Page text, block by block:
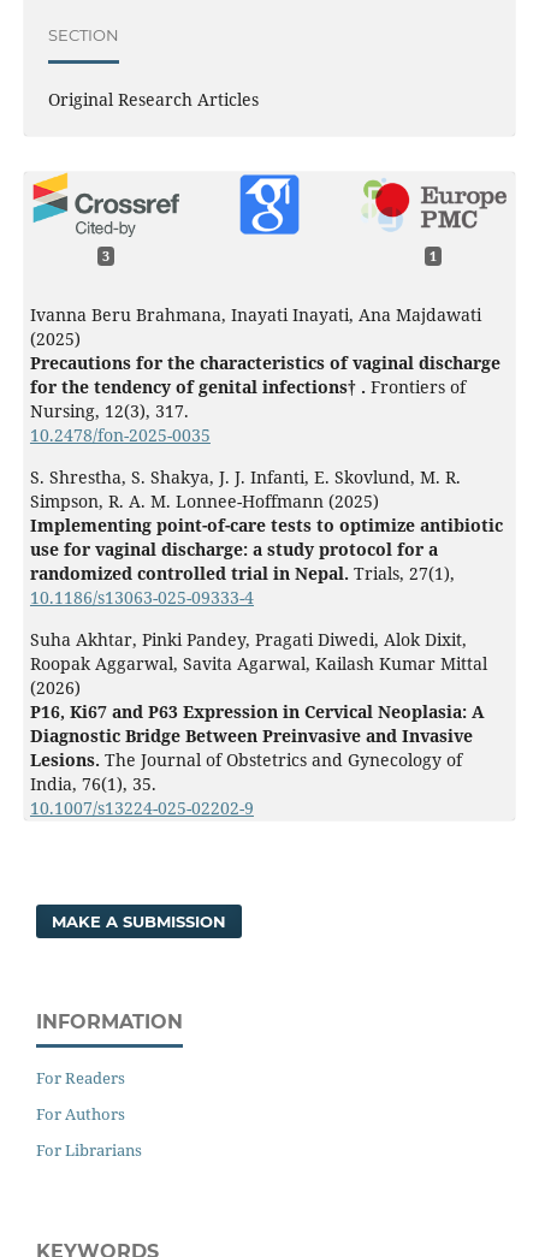
SECTION
Original Research Articles
3 1
Ivanna Beru Brahmana, Inayati Inayati, Ana Majdawati
(2025)
Precautions for the characteristics of vaginal discharge
for the tendency of genital infections† . Frontiers of
Nursing, 12(3), 317.
10.2478/fon-2025-0035
S. Shrestha, S. Shakya, J. J. Infanti, E. Skovlund, M. R.
Simpson, R. A. M. Lonnee-Hoffmann (2025)
Implementing point-of-care tests to optimize antibiotic
use for vaginal discharge: a study protocol for a
randomized controlled trial in Nepal. Trials, 27(1),
10.1186/s13063-025-09333-4
Suha Akhtar, Pinki Pandey, Pragati Diwedi, Alok Dixit,
Roopak Aggarwal, Savita Agarwal, Kailash Kumar Mittal
(2026)
P16, Ki67 and P63 Expression in Cervical Neoplasia: A
Diagnostic Bridge Between Preinvasive and Invasive
Lesions. The Journal of Obstetrics and Gynecology of
India, 76(1), 35.
10.1007/s13224-025-02202-9
MAKE A SUBMISSION
INFORMATION
For Readers
For Authors
For Librarians
KEYWORDS